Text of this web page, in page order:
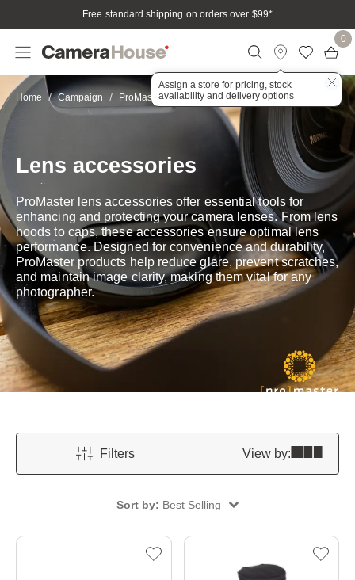
Free standard shipping on orders over $99*
Assign a store for pricing, stock
availability and delivery options
0
Home Campaign ProMaster Lens accessories
Lens accessories
ProMaster lens accessories offer essential tools for
enhancing and protecting your camera lenses. From lens
hoods to caps, these accessories ensure optimal lens
performance. Designed for convenience and durability,
ProMaster products help reduce glare, prevent scratches,
and maintain image clarity, making them vital for any
photographer.
Filters View by:
Sort by: Best Selling